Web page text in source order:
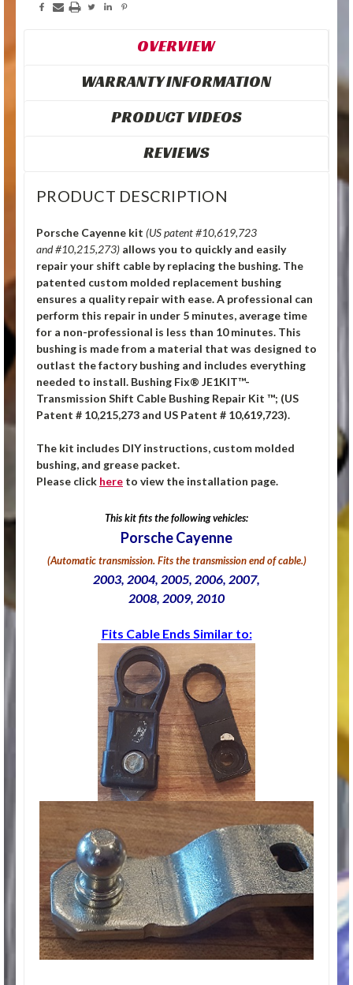
OVERVIEW
WARRANTY INFORMATION
PRODUCT VIDEOS
REVIEWS
PRODUCT DESCRIPTION
Porsche Cayenne kit (US patent #10,619,723
and #10,215,273) allows you to quickly and easily
repair your shift cable by replacing the bushing. The
patented custom molded replacement bushing
ensures a quality repair with ease. A professional can
perform this repair in under 5 minutes, average time
for a non-professional is less than 10 minutes. This
bushing is made from a material that was designed to
outlast the factory bushing and includes everything
needed to install. Bushing Fix® JE1KIT™-
Transmission Shift Cable Bushing Repair Kit ™; (US
Patent # 10,215,273 and US Patent # 10,619,723).
The kit includes DIY instructions, custom molded
bushing, and grease packet.
Please click here to view the installation page.
This kit fits the following vehicles:
Porsche Cayenne
(Automatic transmission. Fits the transmission end of cable.)
2003, 2004, 2005, 2006, 2007,
2008, 2009, 2010
Fits Cable Ends Similar to: